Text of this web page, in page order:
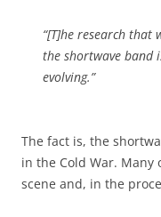
“[T]he research
the shortwave band
evolving.”
The fact is, the
in the Cold War. Many
scene and, in the